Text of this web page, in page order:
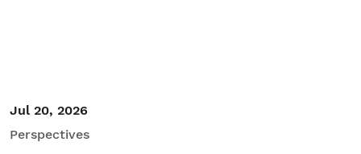
Jul 20, 2026
Perspectives